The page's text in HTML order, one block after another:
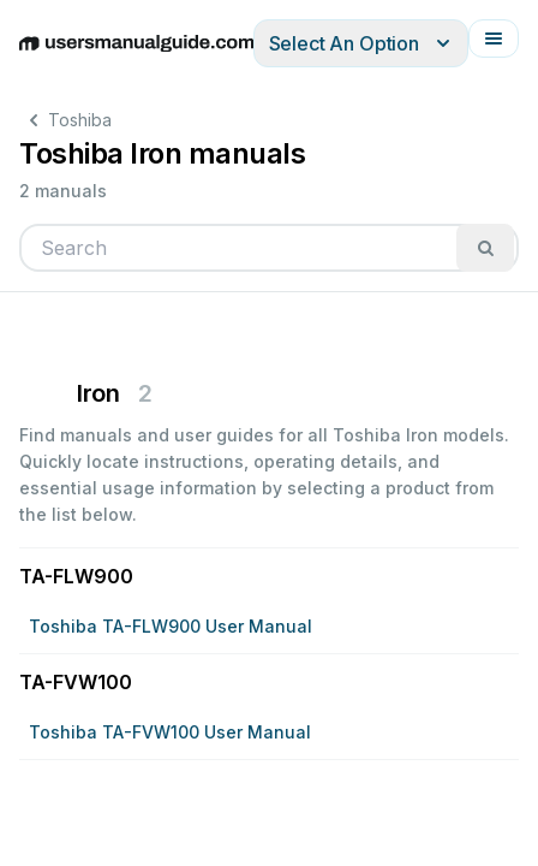
EnglishDeutschEspañolItalianoFrançais
Select An Option
Toshiba
Toshiba Iron manuals
2 manuals
Iron 2
Find manuals and user guides for all Toshiba Iron models.
Quickly locate instructions, operating details, and
essential usage information by selecting a product from
the list below.
TA-FLW900
Toshiba TA-FLW900 User Manual
TA-FVW100
Toshiba TA-FVW100 User Manual